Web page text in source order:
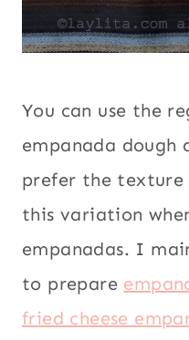
You can use the
empanada
prefer the
this variation
empanadas. I
to prepare
fried cheese